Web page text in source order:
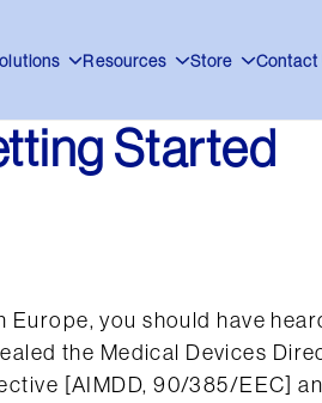
Resources Store Contact
Started
Europe, you should have
the Medical Devices
[AIMDD, 90/385/EEC]